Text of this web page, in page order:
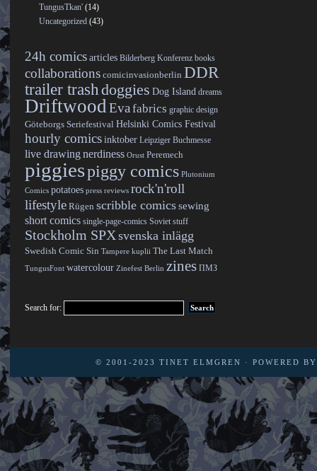
TungusTkan' (14)
Uncategorized (43)
24h comicsarticles Bilderberg Konferenz books
collaborations comicinvasionberlin DDR
trailer trash doggies Dog Island dreams
DriftwoodEva fabrics graphic design
Göteborgs Seriefestival Helsinki Comics Festival
hourly comicsinktober Leipziger Buchmesse
live drawingnerdiness Orust Peremech
piggiespiggy comics Plutonium
Comics potatoes press reviews rock'n'roll
lifestyle Rügen scribble comicssewing
short comics single-page-comics Soviet stuff
Stockholm SPX svenska inlägg
Swedish Comic Sin Tampere kuplii The Last Match
TungusFont watercolour Zinefest Berlin zines ПМЗ
Search for:
© 2001-2023 TINET ELMGREN · POWERED